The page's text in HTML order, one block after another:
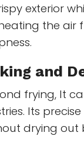
exterior
the air
and
frying, It
Its
drying out